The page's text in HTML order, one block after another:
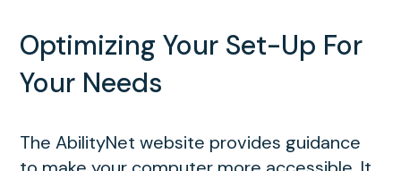
Optimizing Your Set-Up For
Your Needs
The AbilityNet website provides guidance